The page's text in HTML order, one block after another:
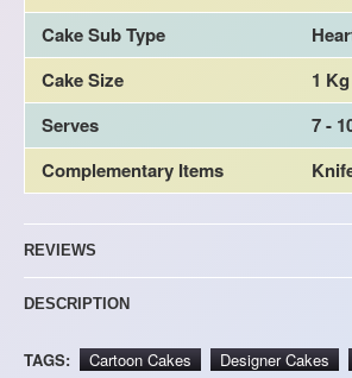
Cake Sub Type
Cake Size
1 Kg
Serves
7 -
Complementary Items
REVIEWS
DESCRIPTION
TAGS: Cartoon Cakes Designer Cakes